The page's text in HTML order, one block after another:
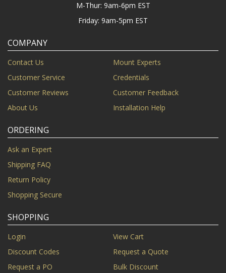
M-Thur: 9am-6pm EST
Friday: 9am-5pm EST
COMPANY
Contact Us
Mount Experts
Customer Service
Credentials
Customer Reviews
Customer Feedback
About Us
Installation Help
ORDERING
Ask an Expert
Shipping FAQ
Return Policy
Shopping Secure
SHOPPING
Login
View Cart
Discount Codes
Request a Quote
Request a PO
Bulk Discount